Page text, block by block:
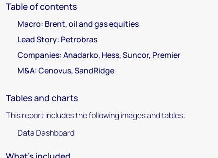
Table of contents
Macro: Brent, oil and gas equities
Lead Story: Petrobras
Companies: Anadarko, Hess, Suncor, Premier
M&A: Cenovus, SandRidge
Tables and charts
This report includes the following images and tables:
Data Dashboard